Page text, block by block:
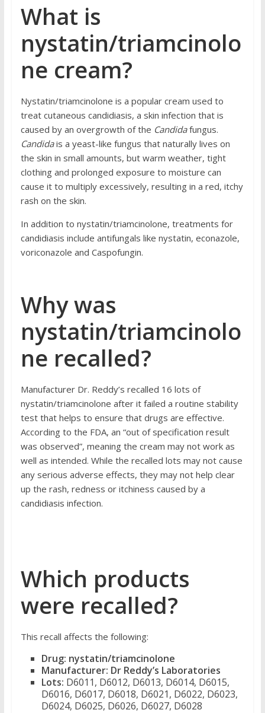
What is
nystatin/triamcinolo
ne cream?
Nystatin/triamcinolone is a popular cream used to
treat cutaneous candidiasis, a skin infection that is
caused by an overgrowth of the Candidafungus.
Candidais a yeast-like fungus that naturally lives on
the skin in small amounts, but warm weather, tight
clothing and prolonged exposure to moisture can
cause it to multiply excessively, resulting in a red, itchy
rash on the skin.
In addition to nystatin/triamcinolone, treatments for
candidiasis include antifungals like nystatin, econazole,
voriconazole and Caspofungin.
Why was
nystatin/triamcinolo
ne recalled?
Manufacturer Dr. Reddy’s recalled 16 lots of
nystatin/triamcinolone after it failed a routine stability
test that helps to ensure that drugs are effective.
According to the FDA, an “out of specification result
was observed”, meaning the cream may not work as
well as intended. While the recalled lots may not cause
any serious adverse effects, they may not help clear
up the rash, redness or itchiness caused by a
candidiasis infection.
Which products
were recalled?
This recall affects the following:
Drug: nystatin/triamcinolone
Manufacturer: Dr Reddy’s Laboratories
Lots: D6011, D6012, D6013, D6014, D6015,
D6016, D6017, D6018, D6021, D6022, D6023,
D6024, D6025, D6026, D6027, D6028